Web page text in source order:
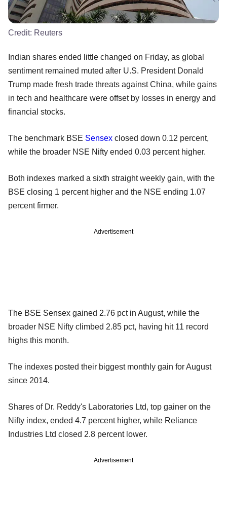
Credit: Reuters
Indian shares ended little changed on Friday, as global
sentiment remained muted after U.S. President Donald
Trump made fresh trade threats against China, while gains
in tech and healthcare were offset by losses in energy and
financial stocks.
The benchmark BSE Sensex closed down 0.12 percent,
while the broader NSE Nifty ended 0.03 percent higher.
Both indexes marked a sixth straight weekly gain, with the
BSE closing 1 percent higher and the NSE ending 1.07
percent firmer.
Advertisement
The BSE Sensex gained 2.76 pct in August, while the
broader NSE Nifty climbed 2.85 pct, having hit 11 record
highs this month.
The indexes posted their biggest monthly gain for August
since 2014.
Shares of Dr. Reddy's Laboratories Ltd, top gainer on the
Nifty index, ended 4.7 percent higher, while Reliance
Industries Ltd closed 2.8 percent lower.
Advertisement